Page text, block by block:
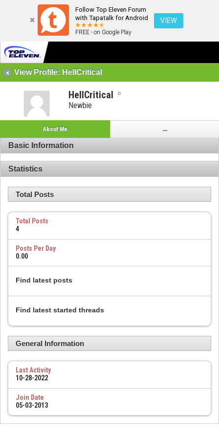
Follow Top Eleven Forum
with Tapatalk for Android
FREE - on Google Play
VIEW
View Profile: HellCritical
HellCritical
Newbie
About Me ...
Basic Information
Statistics
Total Posts
Total Posts
4
Posts Per Day
0.00
Find latest posts
Find latest started threads
General Information
Last Activity
10-28-2022
Join Date
05-03-2013